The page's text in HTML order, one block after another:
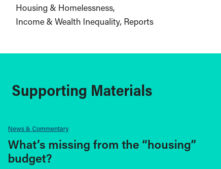
Housing & Homelessness
Income & Wealth Inequality Reports
Supporting Materials
News & Commentary
What’s missing from the “housing”
budget?